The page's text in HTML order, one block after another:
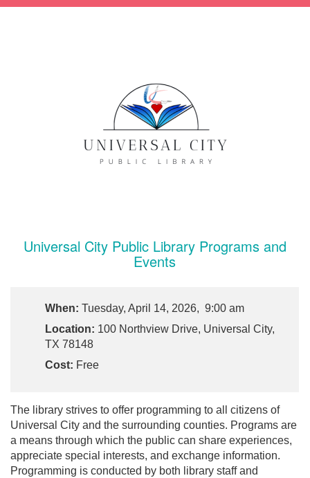
Universal City Public Library Programs and
Events
When: Tuesday, April 14, 2026, 9:00 am
Location: 100 Northview Drive, Universal City,
TX 78148
Cost: Free
The library strives to offer programming to all citizens of
Universal City and the surrounding counties. Programs are
a means through which the public can share experiences,
appreciate special interests, and exchange information.
Programming is conducted by both library staff and